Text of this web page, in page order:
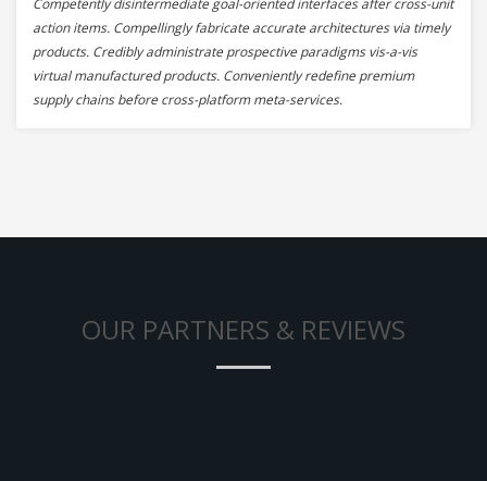
Competently disintermediate goal-oriented interfaces after cross-unit
action items. Compellingly fabricate accurate architectures via timely
products. Credibly administrate prospective paradigms vis-a-vis
virtual manufactured products. Conveniently redefine premium
supply chains before cross-platform meta-services.
OUR PARTNERS & REVIEWS